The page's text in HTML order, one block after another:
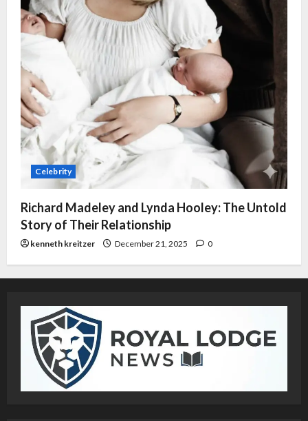
Celebrity
Richard Madeley and Lynda Hooley: The Untold
Story of Their Relationship
kenneth kreitzer December 21, 2025 0